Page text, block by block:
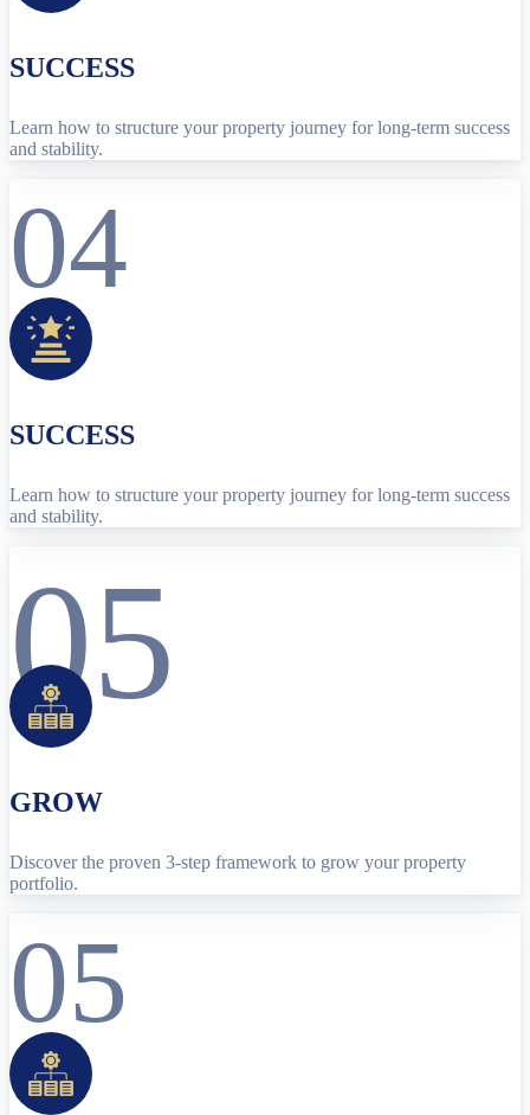
SUCCESS
Learn how to structure your property journey for long-term success
and stability.
04
SUCCESS
Learn how to structure your property journey for long-term success
and stability.
05
GROW
Discover the proven 3-step framework to grow your property
portfolio.
05